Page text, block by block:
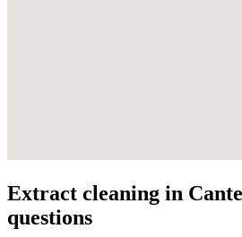
Extract cleaning in
questions